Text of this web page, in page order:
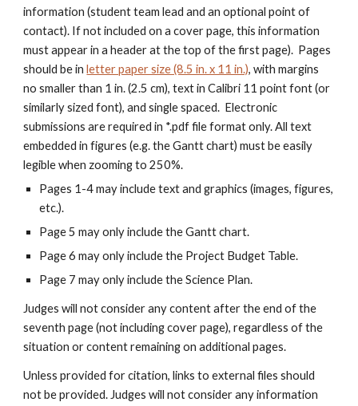
information (student team lead and an optional point of
contact). If not included on a cover page, this information
must appear in a header at the top of the first page). Pages
should be in letter paper size (8.5 in. x 11 in.), with margins
no smaller than 1 in. (2.5 cm), text in Calibri 11 point font (or
similarly sized font), and single spaced. Electronic
submissions are required in *.pdf file format only. All text
embedded in figures (e.g. the Gantt chart) must be easily
legible when zooming to 250%.
Pages 1-4 may include text and graphics (images, figures,
etc.).
Page 5 may only include the Gantt chart.
Page 6 may only include the Project Budget Table.
Page 7 may only include the Science Plan.
Judges will not consider any content after the end of the
seventh page (not including cover page), regardless of the
situation or content remaining on additional pages.
Unless provided for citation, links to external files should
not be provided. Judges will not consider any information